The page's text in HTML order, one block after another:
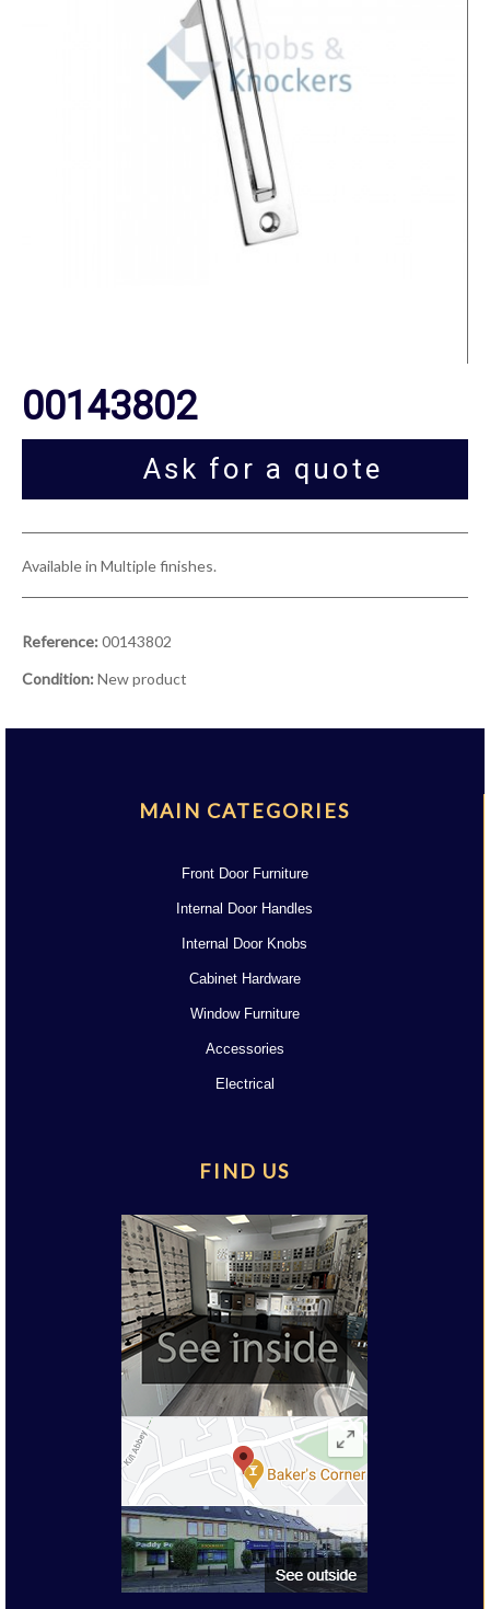
00143802
Ask for a quote
Available in Multiple finishes.
Reference: 00143802
Condition: New product
MAIN CATEGORIES
Front Door Furniture
Internal Door Handles
Internal Door Knobs
Cabinet Hardware
Window Furniture
Accessories
Electrical
FIND US